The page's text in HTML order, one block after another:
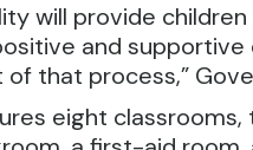
will provide
and
that process,”
eight